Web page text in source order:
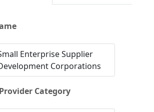
Enterprise Supplier
Corporations
Category